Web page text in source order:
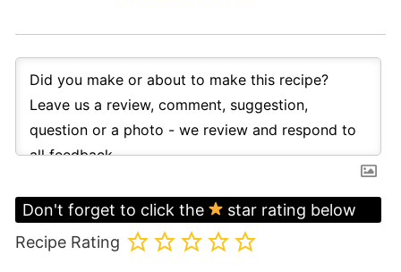
Don't forget to click the
star rating below
Recipe Rating